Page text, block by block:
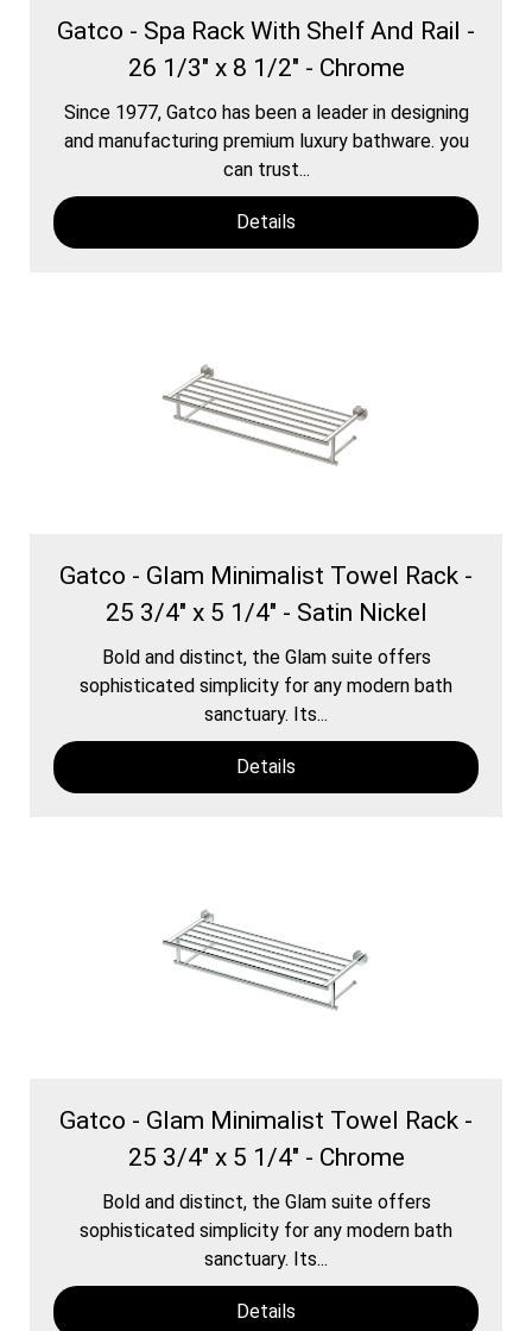
Gatco - Spa Rack With Shelf And Rail -
26 1/3" x 8 1/2" - Chrome
Since 1977, Gatco has been a leader in designing
and manufacturing premium luxury bathware. you
can trust...
Details
Gatco - Glam Minimalist Towel Rack -
25 3/4" x 5 1/4" - Satin Nickel
Bold and distinct, the Glam suite offers
sophisticated simplicity for any modern bath
sanctuary. Its...
Details
Gatco - Glam Minimalist Towel Rack -
25 3/4" x 5 1/4" - Chrome
Bold and distinct, the Glam suite offers
sophisticated simplicity for any modern bath
sanctuary. Its...
Details